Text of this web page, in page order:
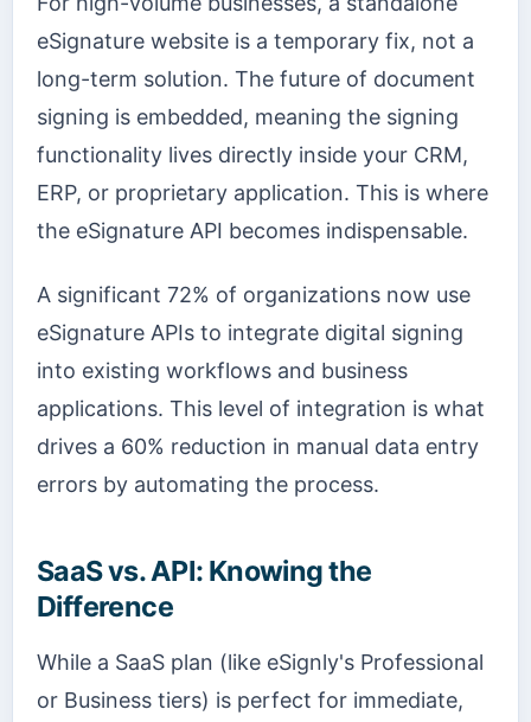
eSignature website is a temporary fix, not a
long-term solution. The future of document
signing is embedded, meaning the signing
functionality lives directly inside your CRM,
ERP, or proprietary application. This is where
the eSignature API becomes indispensable.
A significant 72% of organizations now use
eSignature APIs to integrate digital signing
into existing workflows and business
applications. This level of integration is what
drives a 60% reduction in manual data entry
errors by automating the process.
SaaS vs. API: Knowing the
Difference
While a SaaS plan (like eSignly's Professional
or Business tiers) is perfect for immediate,